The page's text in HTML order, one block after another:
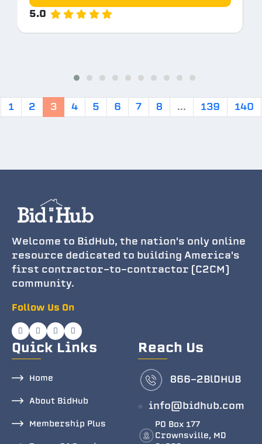
5.0
1 2 3 4 5 6 7 8 ... 139 140
Welcome to BidHub, the nation's only online
resource dedicated to building America's
first contractor-to-contractor (C2CM)
community.
Follow Us On
Quick Links
Home
About BidHub
Membership Plus
Reach Us
866-2BlDHUB
info@bidhub.com
PO Box 177
Crownsville, MD